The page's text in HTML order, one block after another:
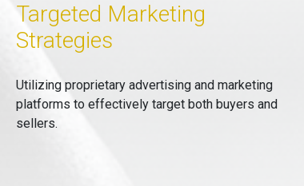
Targeted Marketing
Strategies
Utilizing proprietary advertising and marketing
platforms to effectively target both buyers and
sellers.